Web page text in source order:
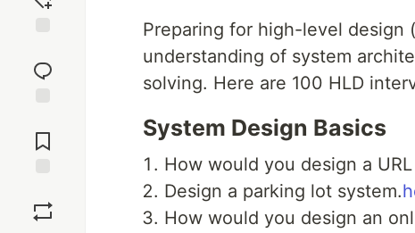
reaction
Comments
Preparing for high-level design
understanding of system
solving. Here are 100 HLD
System Design Basics
How would you design a
Design a parking lot system.
How would you design an